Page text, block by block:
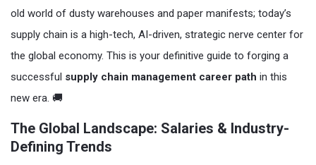
old world of dusty warehouses and paper manifests; today’s
supply chain is a high-tech, AI-driven, strategic nerve center for
the global economy. This is your definitive guide to forging a
successful supply chain management career path in this
new era. 🚚
The Global Landscape: Salaries & Industry-
Defining Trends